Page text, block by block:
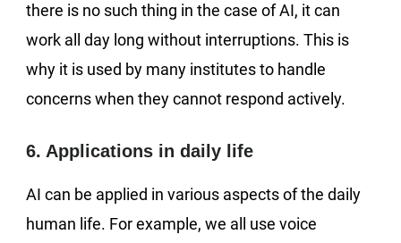
there is no such thing in the case of AI, it can
work all day long without interruptions. This is
why it is used by many institutes to handle
concerns when they cannot respond actively.
6. Applications in daily life
AI can be applied in various aspects of the daily
human life. For example, we all use voice